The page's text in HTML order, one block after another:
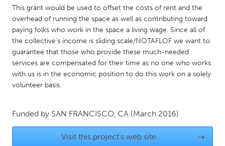
Gainesville, FL
Georgetown, MA
Gloucester, MA
Hamilton-Wenham, MA
Key West, FL
Los Angeles, CA
Miami, FL
New York City, NY
Oahu, HI
Orlando, FL
This grant would be used to offset the costs of rent and the
overhead of running the space as well as contributing toward
paying folks who work in the space a living wage. Since all of
the collective's income is sliding scale/NOTAFLOF we want to
guarantee that those who provide these much-needed
services are compensated for their time as no one who works
with us is in the economic position to do this work on a solely
volunteer basis.
Funded by SAN FRANCISCO, CA (March 2016)
Visit this project's web site →